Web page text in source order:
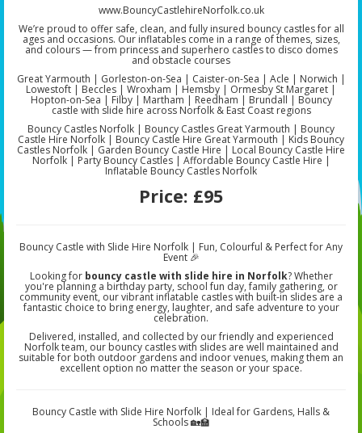
www.BouncyCastlehireNorfolk.co.uk
We’re proud to offer safe, clean, and fully insured bouncy castles for all
ages and occasions. Our inflatables come in a range of themes, sizes,
and colours — from princess and superhero castles to disco domes
and obstacle courses
Great Yarmouth | Gorleston-on-Sea | Caister-on-Sea | Acle | Norwich |
Lowestoft | Beccles | Wroxham | Hemsby | Ormesby St Margaret |
Hopton-on-Sea | Filby | Martham | Reedham | Brundall | Bouncy
castle with slide hire across Norfolk & East Coast regions
Bouncy Castles Norfolk | Bouncy Castles Great Yarmouth | Bouncy
Castle Hire Norfolk | Bouncy Castle Hire Great Yarmouth | Kids Bouncy
Castles Norfolk | Garden Bouncy Castle Hire | Local Bouncy Castle Hire
Norfolk | Party Bouncy Castles | Affordable Bouncy Castle Hire |
Inflatable Bouncy Castles Norfolk
Price: £95
Bouncy Castle with Slide Hire Norfolk | Fun, Colourful & Perfect for Any
Event 🎉
Looking for bouncy castle with slide hire in Norfolk? Whether
you're planning a birthday party, school fun day, family gathering, or
community event, our vibrant inflatable castles with built-in slides are a
fantastic choice to bring energy, laughter, and safe adventure to your
celebration.
Delivered, installed, and collected by our friendly and experienced
Norfolk team, our bouncy castles with slides are well maintained and
suitable for both outdoor gardens and indoor venues, making them an
excellent option no matter the season or your space.
Bouncy Castle with Slide Hire Norfolk | Ideal for Gardens, Halls &
Schools 🏡🏫